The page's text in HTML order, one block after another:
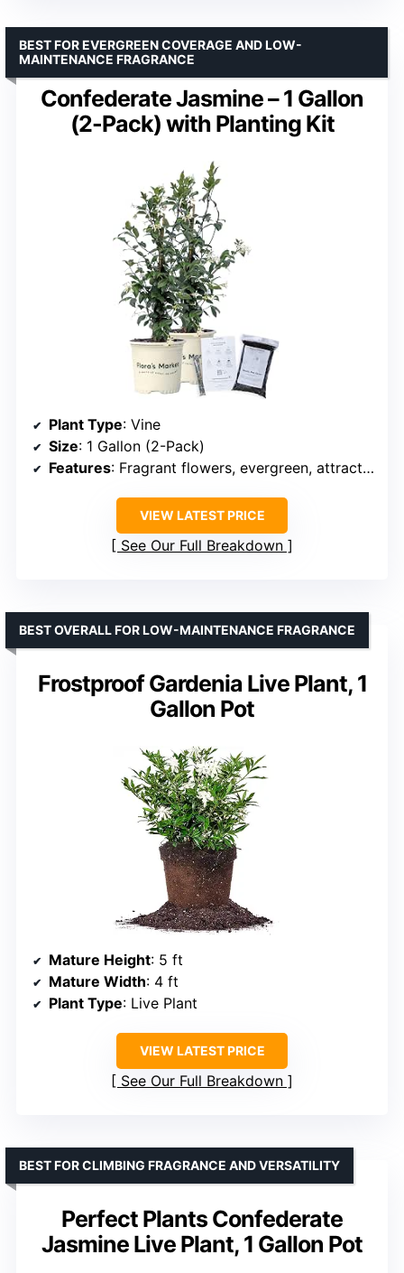
Confederate Jasmine – 1 Gallon
(2-Pack) with Planting Kit
BEST FOR EVERGREEN COVERAGE AND LOW-
MAINTENANCE FRAGRANCE
Plant Type: Vine
Size: 1 Gallon (2-Pack)
Features: Fragrant flowers, evergreen, attracts pollinators, low-maintenance
VIEW LATEST PRICE
See Our Full Breakdown
Frostproof Gardenia Live Plant, 1
Gallon Pot
BEST OVERALL FOR LOW-MAINTENANCE FRAGRANCE
Mature Height: 5 ft
Mature Width: 4 ft
Plant Type: Live Plant
VIEW LATEST PRICE
See Our Full Breakdown
Perfect Plants Confederate
Jasmine Live Plant, 1 Gallon Pot
BEST FOR CLIMBING FRAGRANCE AND VERSATILITY